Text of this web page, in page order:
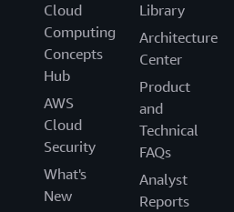
Cloud
Computing
Concepts
Hub
AWS
Cloud
Security
What's
New
Library
Architecture
Center
Product
and
Technical
FAQs
Analyst
Reports